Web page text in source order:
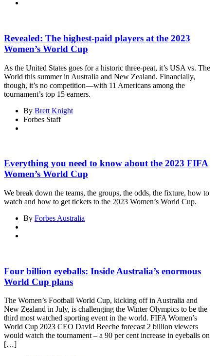
Revealed: The highest-paid players at the 2023
Women’s World Cup
As the United States goes for a historic three-peat, it’s USA vs. The
World this summer in Australia and New Zealand. Financially,
though, it’s no competition—with 11 Americans among the
tournament’s top 15 earners.
By Brett Knight
Forbes Staff
Everything you need to know about the 2023 FIFA
Women’s World Cup
We break down the teams, the groups, the odds, the fixture, how to
watch and how to get tickets to the 2023 Women’s World Cup.
By Forbes Australia
Four billion eyeballs: Inside Australia’s enormous
World Cup plans
The Women’s Football World Cup, kicking off in Australia and
New Zealand in July, is challenging the Winter Olympics to be the
third most watched sporting event in the world. FIFA Women’s
World Cup 2023 CEO David Beeche forecast 2 billion viewers
would watch the tournament – a 90 per cent increase in eyeballs on
[…]